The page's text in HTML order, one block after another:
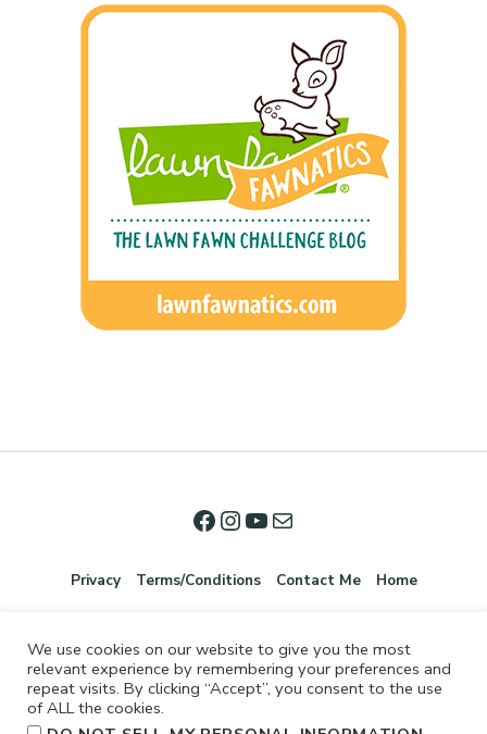
Privacy Terms/Conditions Contact Me Home
We use cookies on our website to give you the most
relevant experience by remembering your preferences and
repeat visits. By clicking “Accept”, you consent to the use
of ALL the cookies.